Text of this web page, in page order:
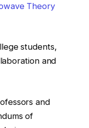
Theory
students,
and
and
of